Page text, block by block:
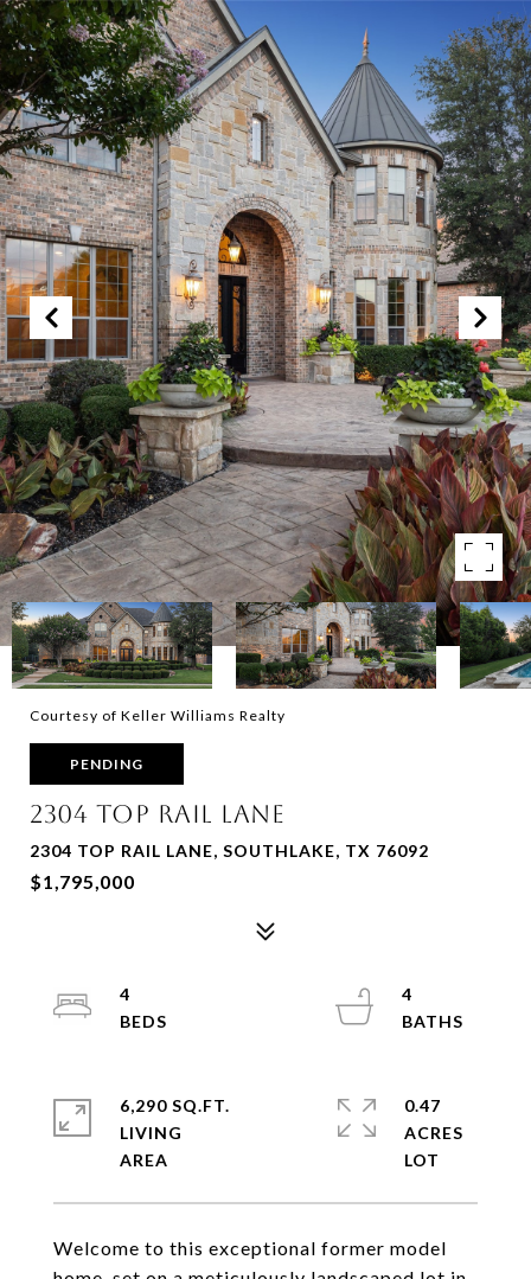
Courtesy of Keller Williams Realty
PENDING
2304 Top Rail Lane
2304 TOP RAIL LANE, SOUTHLAKE, TX 76092
$1,795,000
Welcome to this exceptional former model
4
4
6,290 SQ.FT.
LIVING
0.47
ACRES